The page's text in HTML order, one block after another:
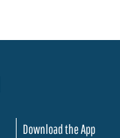
Download the App